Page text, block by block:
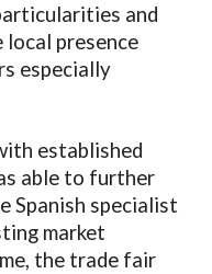
and
local presence
especially
established
able to further
Spanish specialist
market
the trade fair